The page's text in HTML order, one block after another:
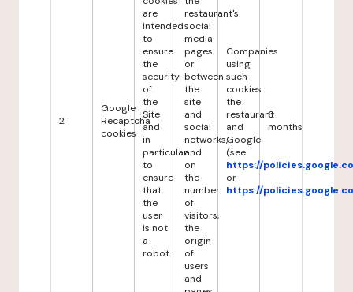
2
Google
Recaptcha
cookies
are
intended
to
ensure
the
security
of
the
Site
and
in
particular
to
ensure
that
the
user
is not
a
robot.
restaurant's
social
media
pages
or
between
the
site
and
social
networks,
and
on
the
number
of
visitors,
the
origin
of
users
and
Companies
using
such
cookies:
the
restaurant
and
Google
(see
https://
or
https://
6
months